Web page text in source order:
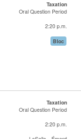
Taxation
Oral Question Period
2:20 p.m.
Bloc
Taxation
Oral Question Period
2:20 p.m.